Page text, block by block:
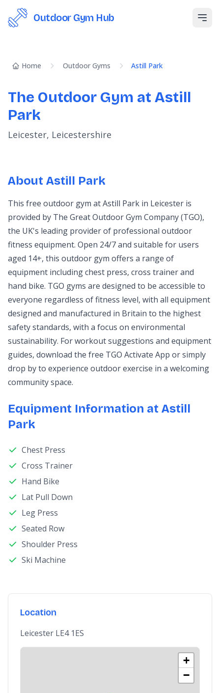
Outdoor Gym Hub
Home Outdoor Gyms Astill Park
The Outdoor Gym at Astill
Park
Leicester, Leicestershire
About Astill Park
This free outdoor gym at Astill Park in Leicester is
provided by The Great Outdoor Gym Company (TGO),
the UK's leading provider of professional outdoor
fitness equipment. Open 24/7 and suitable for users
aged 14+, this outdoor gym offers a range of
equipment including chest press, cross trainer and
hand bike. TGO gyms are designed to be accessible to
everyone regardless of fitness level, with all equipment
designed and manufactured in Britain to the highest
safety standards, with a focus on environmental
sustainability. For workout suggestions and equipment
guides, download the free TGO Activate App or simply
drop by to experience outdoor exercise in a welcoming
community space.
Equipment Information at Astill
Park
Chest Press
Cross Trainer
Hand Bike
Lat Pull Down
Leg Press
Seated Row
Shoulder Press
Ski Machine
Location
Leicester LE4 1ES
+
−